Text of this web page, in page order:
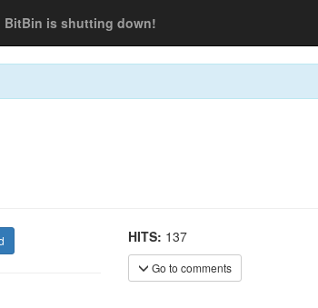
BitBin is shutting down!
HITS: 137
Go to comments